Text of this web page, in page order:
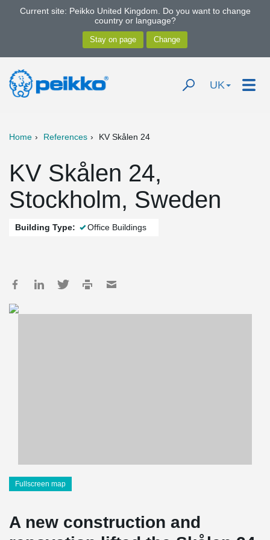
Current site: Peikko United Kingdom. Do you want to change
country or language?
UK
Home References KV Skålen 24
KV Skålen 24,
Stockholm, Sweden
Building Type: Office Buildings
Fullscreen map
A new construction and